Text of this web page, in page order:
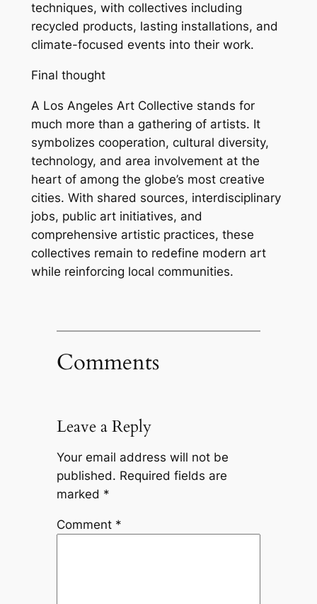
techniques, with collectives including
recycled products, lasting installations, and
climate-focused events into their work.
Final thought
A Los Angeles Art Collective stands for
much more than a gathering of artists. It
symbolizes cooperation, cultural diversity,
technology, and area involvement at the
heart of among the globe’s most creative
cities. With shared sources, interdisciplinary
jobs, public art initiatives, and
comprehensive artistic practices, these
collectives remain to redefine modern art
while reinforcing local communities.
Comments
Leave a Reply
Your email address will not be
published. Required fields are
marked *
Comment *